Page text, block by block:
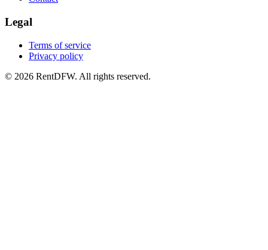
Legal
Terms of service
Privacy policy
© 2026 RentDFW. All rights reserved.